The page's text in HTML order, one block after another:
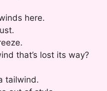
here.
that’s lost its way?
tailwind.